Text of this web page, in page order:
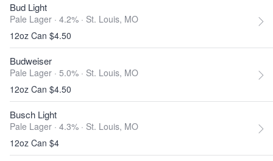
Bud Light
Pale Lager · 4.2% · St. Louis, MO
12oz Can $4.50
Budweiser
Pale Lager · 5.0% · St. Louis, MO
12oz Can $4.50
Busch Light
Pale Lager · 4.3% · St. Louis, MO
12oz Can $4